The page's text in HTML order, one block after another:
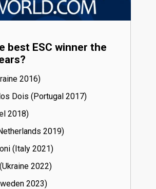
best ESC winner the
16)
Dois (Portugal
17)
18)
19)
(Italy
21)
22)
23)